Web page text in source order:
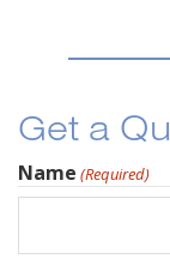
Get a
Name (Required)